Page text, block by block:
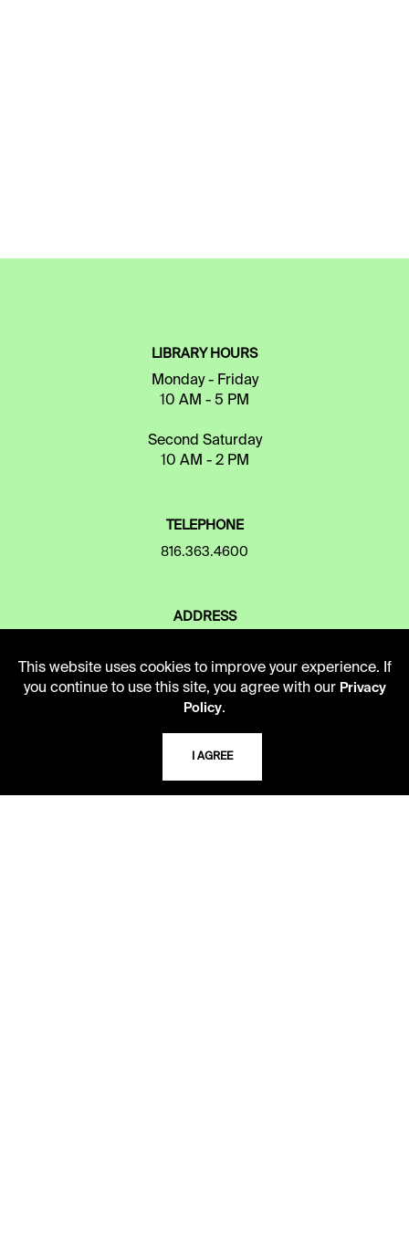
LIBRARY HOURS
Monday - Friday
10 AM - 5 PM
Second Saturday
10 AM - 2 PM
TELEPHONE
816.363.4600
ADDRESS
Kansas City, Missouri
64110-2498
USING THE LIBRARY
This website uses cookies to improve your experience. If
you continue to use this site, you agree with our Privacy
Policy.
I AGREE